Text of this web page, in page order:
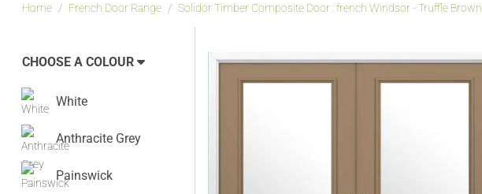
Home French Door Range Solidor Timber Composite Door : french Windsor - Truffle Brown
CHOOSE A COLOUR
White
Anthracite Grey
Painswick